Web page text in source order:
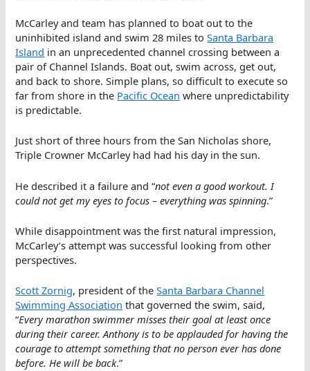
McCarley and team has planned to boat out to the
uninhibited island and swim 28 miles toSanta Barbara
Island in an unprecedented channel crossing between a
pair of Channel Islands. Boat out, swim across, get out,
and back to shore. Simple plans, so difficult to execute so
far from shore in the Pacific Ocean where unpredictability
is predictable.
Just short of three hours from the San Nicholas shore,
Triple Crowner McCarley had had his day in the sun.
He described it a failure and “not even a good workout. I
could not get my eyes to focus – everything was spinning.”
While disappointment was the first natural impression,
McCarley’s attempt was successful looking from other
perspectives.
Scott Zornig, president of theSanta Barbara Channel
Swimming Association that governed the swim, said,
“Every marathon swimmer misses their goal at least once
during their career. Anthony is to be applauded for having the
courage to attempt something that no person ever has done
before. He will be back.”